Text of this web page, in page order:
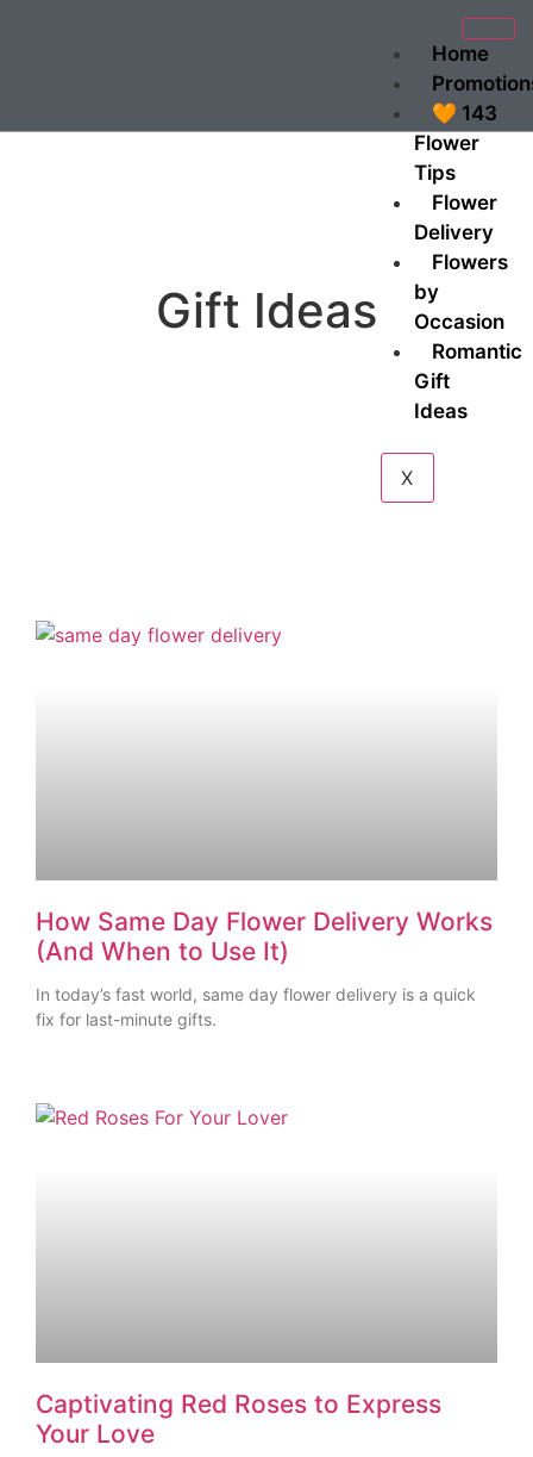
Home
🧡 143
Flower
Tips
Flower
Delivery
Flowers
by
Occasion
Romantic
Gift
Ideas
X
Gift Ideas
How Same Day Flower Delivery Works
(And When to Use It)
In today’s fast world, same day flower delivery is a quick
fix for last-minute gifts.
Captivating Red Roses to Express
Your Love